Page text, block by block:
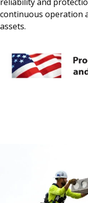
continuous operation
assets.